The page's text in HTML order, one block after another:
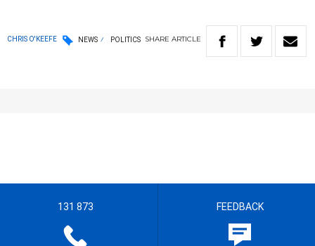
CHRIS O'KEEFE NEWS POLITICS SHARE ARTICLE
131 873 FEEDBACK